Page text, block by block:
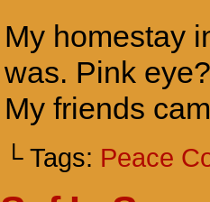
My homestay
was. Pink
My friends
└ Tags: Peace